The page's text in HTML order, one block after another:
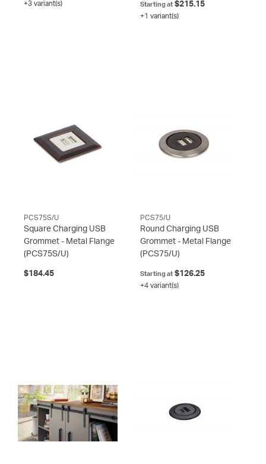
+3 variant(s) Starting at$215.15
+1 variant(s)
PCS75S/U
Square Charging USB
Grommet - Metal Flange
(PCS75S/U)
$184.45
PCS75/U
Round Charging USB
Grommet - Metal Flange
(PCS75/U)
Starting at$126.25
+4 variant(s)